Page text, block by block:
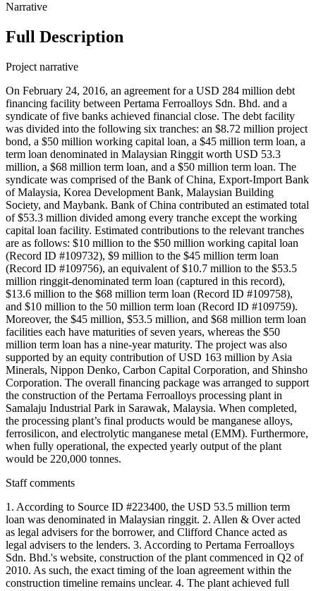
Narrative
Full Description
Project narrative
On February 24, 2016, an agreement for a USD 284 million debt
financing facility between Pertama Ferroalloys Sdn. Bhd. and a
syndicate of five banks achieved financial close. The debt facility
was divided into the following six tranches: an $8.72 million project
bond, a $50 million working capital loan, a $45 million term loan, a
term loan denominated in Malaysian Ringgit worth USD 53.3
million, a $68 million term loan, and a $50 million term loan. The
syndicate was comprised of the Bank of China, Export-Import Bank
of Malaysia, Korea Development Bank, Malaysian Building
Society, and Maybank. Bank of China contributed an estimated total
of $53.3 million divided among every tranche except the working
capital loan facility. Estimated contributions to the relevant tranches
are as follows: $10 million to the $50 million working capital loan
(Record ID #109732), $9 million to the $45 million term loan
(Record ID #109756), an equivalent of $10.7 million to the $53.5
million ringgit-denominated term loan (captured in this record),
$13.6 million to the $68 million term loan (Record ID #109758),
and $10 million to the 50 million term loan (Record ID #109759).
Moreover, the $45 million, $53.5 million, and $68 million term loan
facilities each have maturities of seven years, whereas the $50
million term loan has a nine-year maturity. The project was also
supported by an equity contribution of USD 163 million by Asia
Minerals, Nippon Denko, Carbon Capital Corporation, and Shinsho
Corporation. The overall financing package was arranged to support
the construction of the Pertama Ferroalloys processing plant in
Samalaju Industrial Park in Sarawak, Malaysia. When completed,
the processing plant’s final products would be manganese alloys,
ferrosilicon, and electrolytic manganese metal (EMM). Furthermore,
when fully operational, the expected yearly output of the plant
would be 220,000 tonnes.
Staff comments
1. According to Source ID #223400, the USD 53.5 million term
loan was denominated in Malaysian ringgit. 2. Allen & Over acted
as legal advisers for the borrower, and Clifford Chance acted as
legal advisers to the lenders. 3. According to Pertama Ferroalloys
Sdn. Bhd.'s website, construction of the plant commenced in Q2 of
2010. As such, the exact timing of the loan agreement within the
construction timeline remains unclear. 4. The plant achieved full